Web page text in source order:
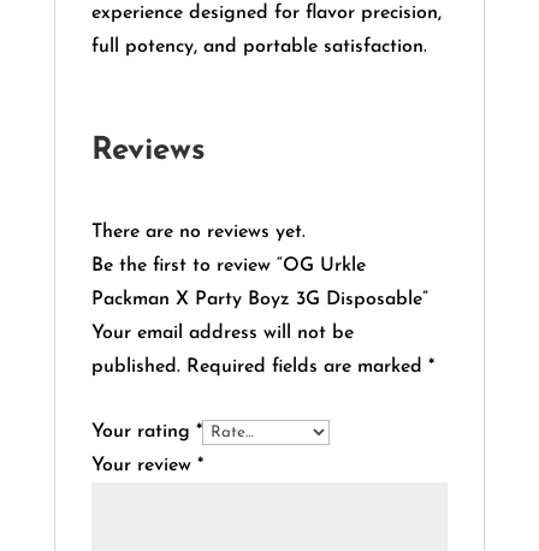
experience designed for flavor precision,
full potency, and portable satisfaction.
Reviews
There are no reviews yet.
Be the first to review “OG Urkle
Packman X Party Boyz 3G Disposable”
Your email address will not be
published. Required fields are marked *
Your rating *
Your review *